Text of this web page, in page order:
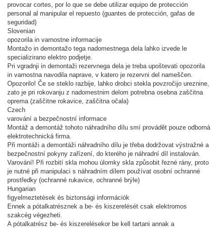
provocar cortes, por lo que se debe utilizar equipo de protección
personal al manipular el repuesto (guantes de protección, gafas de
seguridad)
Slovenian
opozorila in varnostne informacije
Montažo in demontažo tega nadomestnega dela lahko izvede le
specializirano elektro podjetje.
Pri vgradnji in demontaži rezervnega dela je treba upoštevati opozorila
in varnostna navodila naprave, v katero je rezervni del nameščen.
Opozorilo! Če se steklo razbije, lahko drobci stekla povzročijo ureznine,
zato je pri rokovanju z nadomestnim delom potrebna osebna zaščitna
oprema (zaščitne rokavice, zaščitna očala)
Czech
varování a bezpečnostní informace
Montáž a demontáž tohoto náhradního dílu smí provádět pouze odborná
elektrotechnická firma.
Při montáži a demontáži náhradního dílu je třeba dodržovat výstražné a
bezpečnostní pokyny zařízení, do kterého je náhradní díl instalován.
Varování! Při rozbití skla mohou úlomky skla způsobit řezné rány, proto
je nutné při manipulaci s náhradním dílem používat osobní ochranné
prostředky (ochranné rukavice, ochranné brýle)
Hungarian
figyelmeztetések és biztonsági információk
Ennek a pótalkatrésznek a be- és kiszerelését csak elektromos
szakcég végezheti.
A pótalkatrész be- és kiszerelésekor be kell tartani annak a